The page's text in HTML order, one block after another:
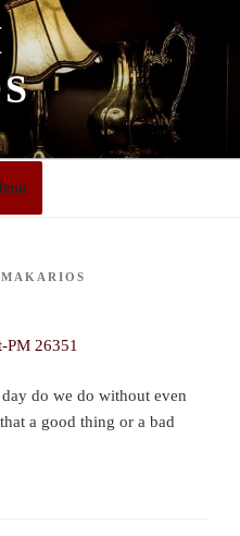
do we do without even
a good thing or a bad